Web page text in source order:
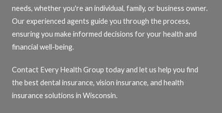
needs, whether you're an individual, family, or business owner.
Our experienced agents guide you through the process,
ensuring you make informed decisions for your health and
financial well-being.
Contact Every Health Group today and let us help you find
the best dental insurance, vision insurance, and health
insurance solutions in Wisconsin.